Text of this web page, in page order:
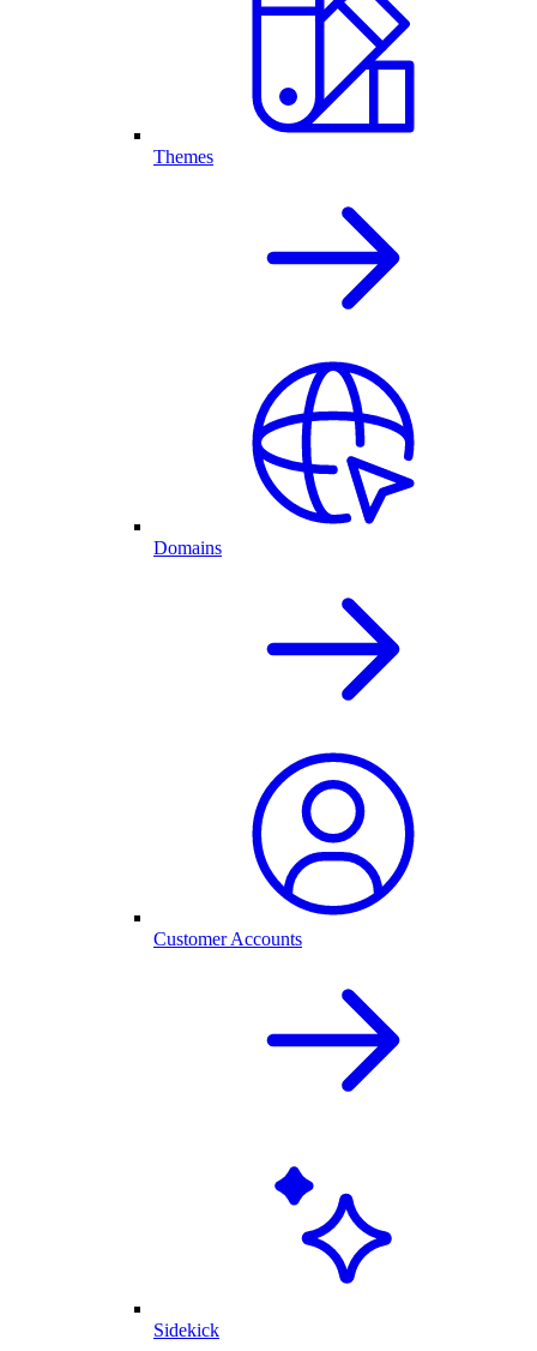
Themes
Domains
Customer Accounts
Sidekick